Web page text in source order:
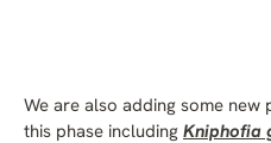
We are also adding some
this phase including Kniphofia